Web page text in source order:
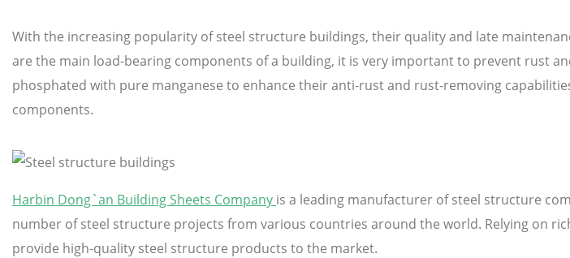
With the increasing popularity of steel structure buildings, their quality and late
are the main load-bearing components of a building, it is very important to prevent rust
phosphated with pure manganese to enhance their anti-rust and rust-removing
components.
Harbin Dong`an Building Sheets Company is a leading manufacturer of steel structure
number of steel structure projects from various countries around the world. Relying on
provide high-quality steel structure products to the market.